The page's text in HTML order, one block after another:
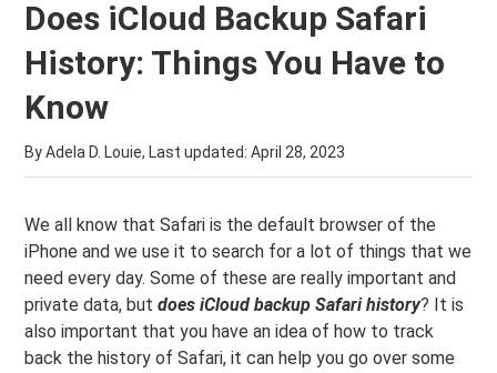
Does iCloud Backup Safari
History: Things You Have to
Know
By Adela D. Louie, Last updated:April 28, 2023
We all know that Safari is the default browser of the
iPhone and we use it to search for a lot of things that we
need every day. Some of these are really important and
private data, butdoes iCloud backup Safari history? It is
also important that you have an idea of how to track
back the history of Safari, it can help you go over some